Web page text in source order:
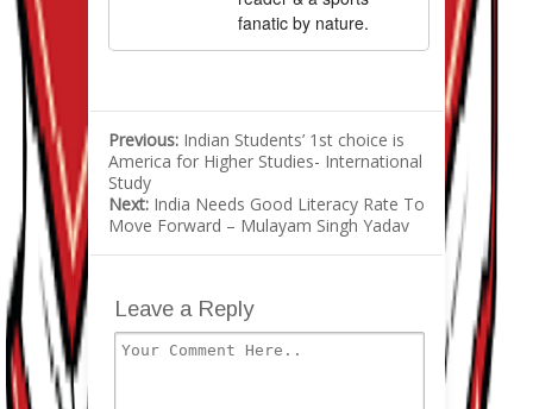
fanatic by nature.
Previous: Indian Students’ 1st choice is
America for Higher Studies- International
Study
Next: India Needs Good Literacy Rate To
Move Forward – Mulayam Singh Yadav
Leave a Reply